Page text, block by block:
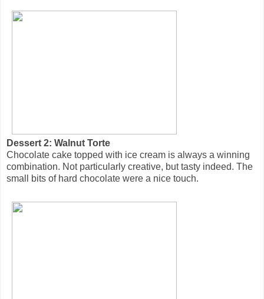
Dessert 2: Walnut Torte
Chocolate cake topped with ice cream is always a winning
combination. Not particularly creative, but tasty indeed. The
small bits of hard chocolate were a nice touch.